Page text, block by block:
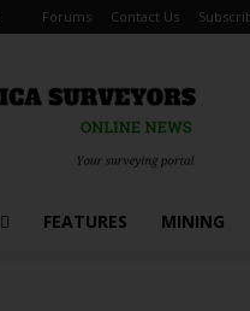
Forums Contact Us
FEATURES MINING